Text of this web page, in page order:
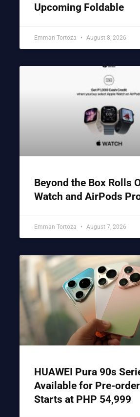
Upcoming Foldable
Emman Tortoza August 8, 2026
Beyond the Box Rolls
Watch and AirPods
Emman Tortoza August 7, 2026
HUAWEI Pura 90s
Available for Pre-
Starts at PHP 54,999